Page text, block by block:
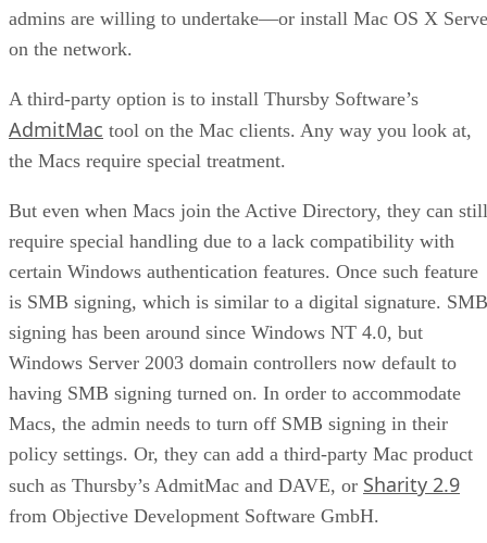
admins are willing to undertake—or install Mac OS X
on the network.
A third-party option is to install Thursby Software’s
AdmitMac tool on the Mac clients. Any way you look at,
the Macs require special treatment.
But even when Macs join the Active Directory, they can still
require special handling due to a lack compatibility with
certain Windows authentication features. Once such feature
is SMB signing, which is similar to a digital signature. SMB
signing has been around since Windows NT 4.0, but
Windows Server 2003 domain controllers now default to
having SMB signing turned on. In order to accommodate
Macs, the admin needs to turn off SMB signing in their
policy settings. Or, they can add a third-party Mac product
such as Thursby’s AdmitMac and DAVE, or Sharity 2.9
from Objective Development Software GmbH.